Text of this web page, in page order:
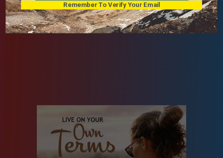
Remember To Verify Your Email